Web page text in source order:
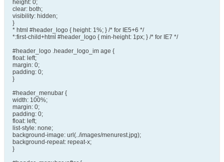
height: 0;
clear: both;
visibility: hidden;
}
* html #header_logo { height: 1%; } /* for IE5+6 */
*:first-child+html #header_logo { min-height: 1px; } /* for IE7 */
#header_logo .header_logo_im age {
float: left;
margin: 0;
padding: 0;
}
#header_menubar {
width: 100%;
margin: 0;
padding: 0;
float: left;
list-style: none;
background-image: url(../images/menurest.jpg);
background-repeat: repeat-x;
}